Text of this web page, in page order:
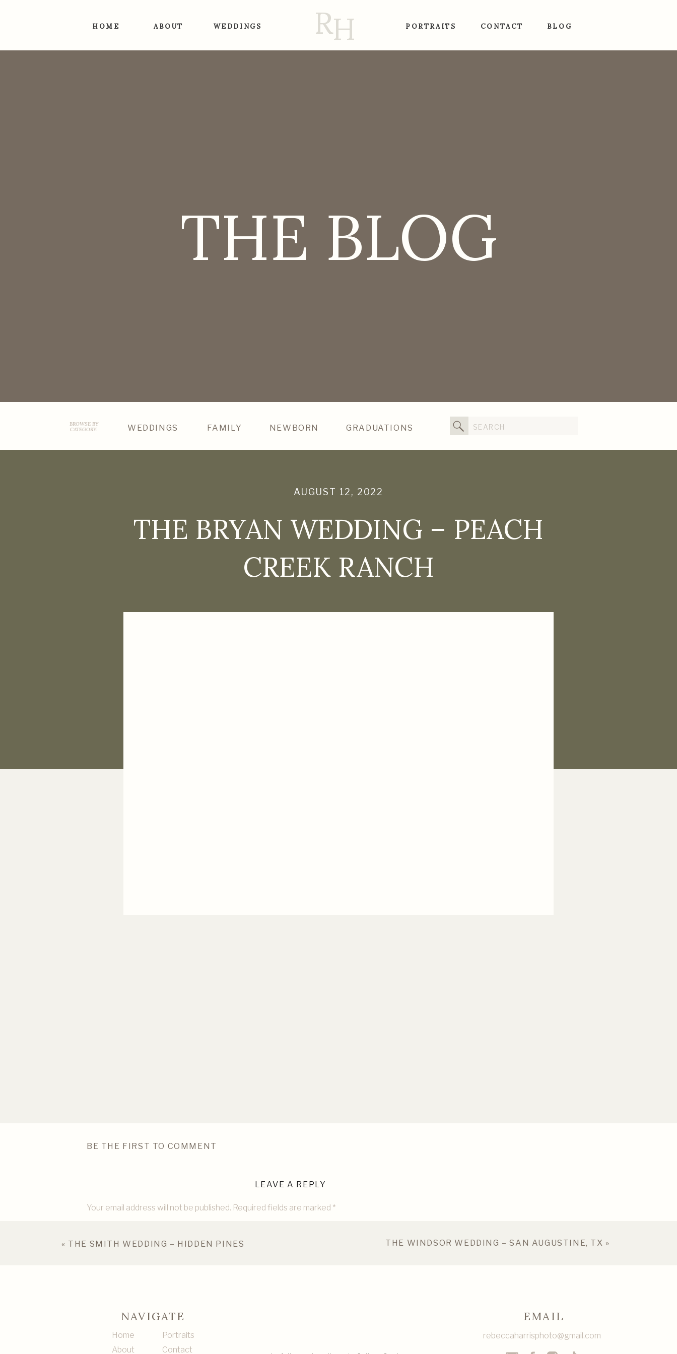
BLOG
CONTACT
WEDDINGS
ABOUT
HOME RH PORTRAITS
THE BLOG
GRADUATIONS
NEWBORN
FAMILY
WEDDINGS
BROWSE BY
CATEGORY:
Search
for:
THE BRYAN WEDDING – PEACH
CREEK RANCH
AUGUST 12, 2022
BE THE FIRST TO COMMENT
LEAVE A REPLY
Your email address will not be published. Required fields are marked *
THE WINDSOR WEDDING – SAN AUGUSTINE, TX »
« THE SMITH WEDDING – HIDDEN PINES
NAVIGATE
rebeccaharrisphoto@gmail.com
Contact
Portraits
About
Home
EMAIL